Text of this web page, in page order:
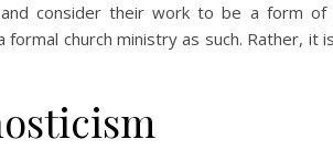
consider their work to be a form
formal church ministry as such. Rather, it